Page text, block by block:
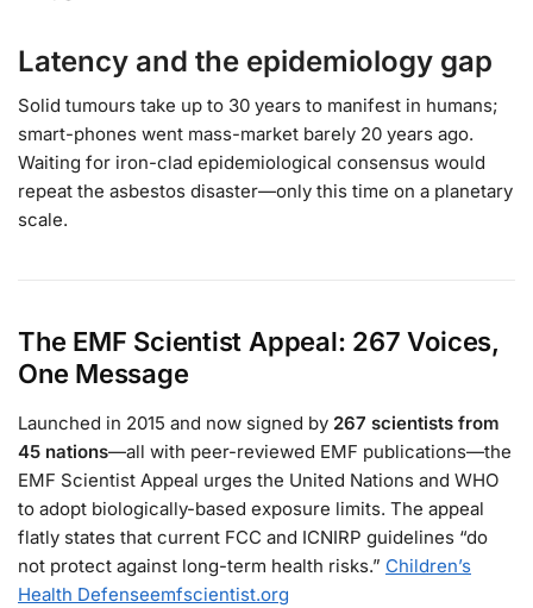
Latency and the epidemiology gap
Solid tumours take up to 30 years to manifest in humans;
smart-phones went mass-market barely 20 years ago.
Waiting for iron-clad epidemiological consensus would
repeat the asbestos disaster—only this time on a planetary
scale.
The EMF Scientist Appeal: 267 Voices,
One Message
Launched in 2015 and now signed by 267 scientists from
45 nations—all with peer-reviewed EMF publications—the
EMF Scientist Appeal urges the United Nations and WHO
to adopt biologically-based exposure limits. The appeal
flatly states that current FCC and ICNIRP guidelines “do
not protect against long-term health risks.” Children’s
Health Defenseemfscientist.org